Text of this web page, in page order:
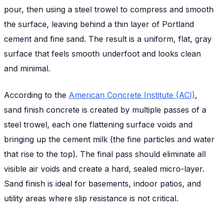
pour, then using a steel trowel to compress and smooth
the surface, leaving behind a thin layer of Portland
cement and fine sand. The result is a uniform, flat, gray
surface that feels smooth underfoot and looks clean
and minimal.
According to the American Concrete Institute (ACI),
sand finish concrete is created by multiple passes of a
steel trowel, each one flattening surface voids and
bringing up the cement milk (the fine particles and water
that rise to the top). The final pass should eliminate all
visible air voids and create a hard, sealed micro-layer.
Sand finish is ideal for basements, indoor patios, and
utility areas where slip resistance is not critical.